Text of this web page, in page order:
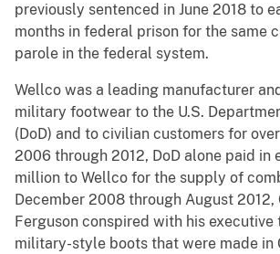
previously sentenced in June 2018 to
months in federal prison for the same
parole in the federal system.
Wellco was a leading manufacturer
military footwear to the U.S.
(DoD) and to civilian customers for
2006 through 2012, DoD alone paid in
million to Wellco for the supply of
December 2008 through August 2012,
Ferguson conspired with his
military-style boots that were made in